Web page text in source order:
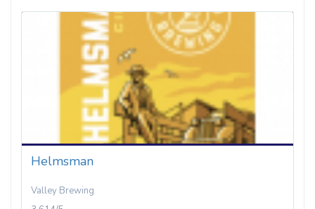
Helmsman
Valley Brewing